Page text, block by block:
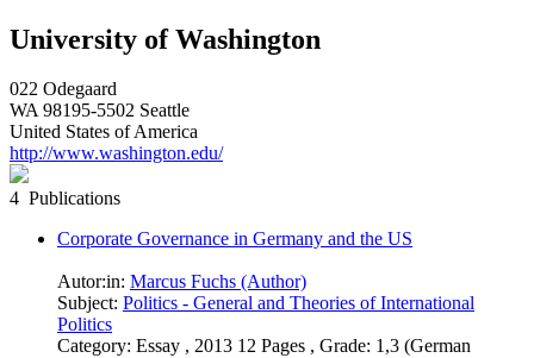
University of Washington
022 Odegaard
WA 98195-5502 Seattle
United States of America
http://www.washington.edu/
4 Publications
Corporate Governance in Germany and the US
Autor:in: Marcus Fuchs (Author)
Subject: Politics - General and Theories of International
Politics
Category: Essay , 2013 12 Pages , Grade: 1,3 (German